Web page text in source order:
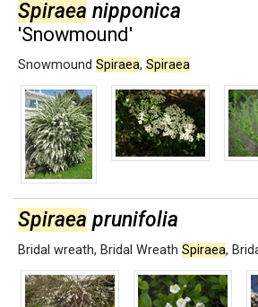
Spiraea nipponica
'Snowmound'
Snowmound Spiraea, Spiraea
Spiraea prunifolia
Bridal wreath, Bridal Wreath Spiraea,